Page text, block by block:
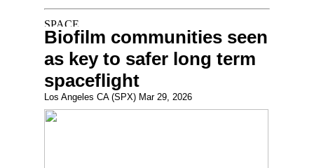
Biofilm communities seen
as key to safer long term
spaceflight
Los Angeles CA (SPX) Mar 29, 2026